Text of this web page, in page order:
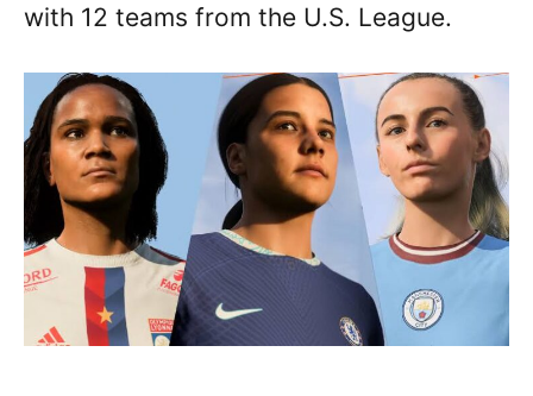
with 12 teams from the U.S. League.